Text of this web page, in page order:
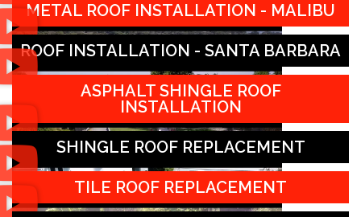
METAL ROOF INSTALLATION - MALIBU
ROOF INSTALLATION - SANTA BARBARA
ASPHALT SHINGLE ROOF
INSTALLATION
SHINGLE ROOF REPLACEMENT
TILE ROOF REPLACEMENT